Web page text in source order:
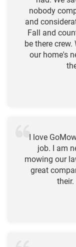
nobody
and
Fall and
be there
our home's
I love
job. I am
mowing our
great